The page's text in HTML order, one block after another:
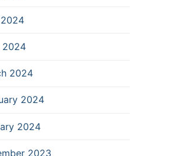
2024
2024
2024
2024
2023